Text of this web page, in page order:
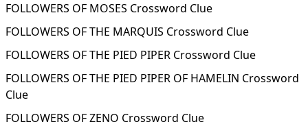
FOLLOWERS OF MOSES Crossword Clue
FOLLOWERS OF THE MARQUIS Crossword Clue
FOLLOWERS OF THE PIED PIPER Crossword Clue
FOLLOWERS OF THE PIED PIPER OF HAMELIN Crossword
Clue
FOLLOWERS OF ZENO Crossword Clue